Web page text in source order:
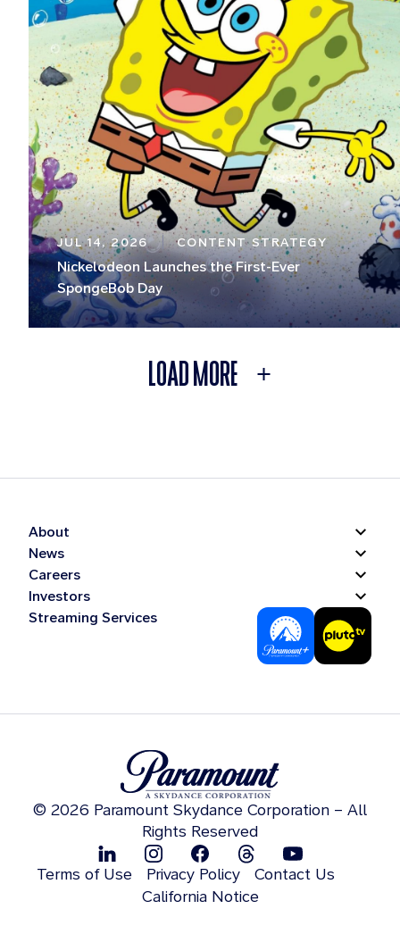
JUL 14, 2026 CONTENT STRATEGY
Nickelodeon Launches the First-Ever
SpongeBob Day
LOAD MORE
About
News
Careers
Investors
Streaming Services
© 2026 Paramount Skydance Corporation – All
Rights Reserved
Terms of Use Privacy Policy
Contact Us
California Notice